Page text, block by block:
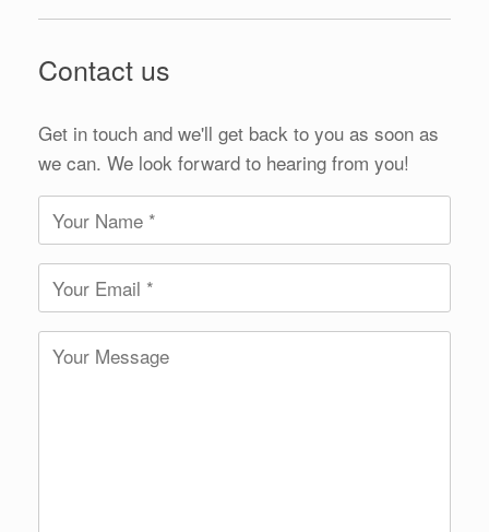
Contact us
Get in touch and we'll get back to you as soon as
we can. We look forward to hearing from you!